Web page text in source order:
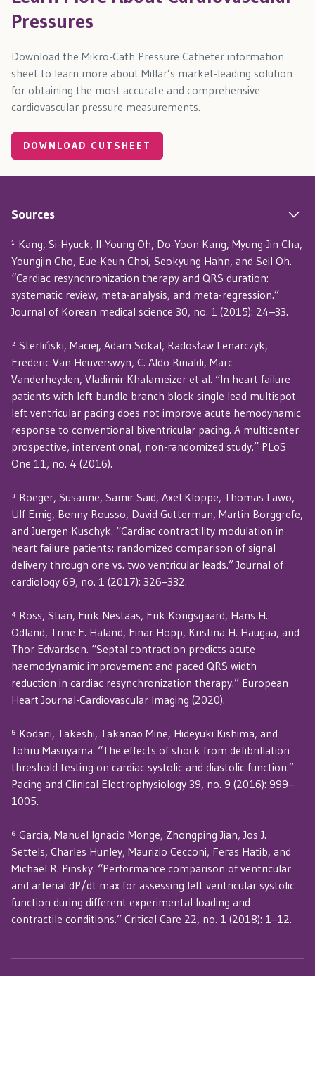
Pressures
Download the Mikro-Cath Pressure Catheter information
sheet to learn more about Millar’s market-leading solution
for obtaining the most accurate and comprehensive
cardiovascular pressure measurements.
DOWNLOAD CUTSHEET
Sources
¹ Kang, Si-Hyuck, Il-Young Oh, Do-Yoon Kang, Myung-Jin Cha,
Youngjin Cho, Eue-Keun Choi, Seokyung Hahn, and Seil Oh.
“Cardiac resynchronization therapy and QRS duration:
systematic review, meta-analysis, and meta-regression.”
Journal of Korean medical science 30, no. 1 (2015): 24–33.
² Sterliński, Maciej, Adam Sokal, Radosław Lenarczyk,
Frederic Van Heuverswyn, C. Aldo Rinaldi, Marc
Vanderheyden, Vladimir Khalameizer et al. “In heart failure
patients with left bundle branch block single lead multispot
left ventricular pacing does not improve acute hemodynamic
response to conventional biventricular pacing. A multicenter
prospective, interventional, non-randomized study.” PLoS
One 11, no. 4 (2016).
³ Roeger, Susanne, Samir Said, Axel Kloppe, Thomas Lawo,
Ulf Emig, Benny Rousso, David Gutterman, Martin Borggrefe,
and Juergen Kuschyk. “Cardiac contractility modulation in
heart failure patients: randomized comparison of signal
delivery through one vs. two ventricular leads.” Journal of
cardiology 69, no. 1 (2017): 326–332.
⁴ Ross, Stian, Eirik Nestaas, Erik Kongsgaard, Hans H.
Odland, Trine F. Haland, Einar Hopp, Kristina H. Haugaa, and
Thor Edvardsen. “Septal contraction predicts acute
haemodynamic improvement and paced QRS width
reduction in cardiac resynchronization therapy.” European
Heart Journal-Cardiovascular Imaging (2020).
⁵ Kodani, Takeshi, Takanao Mine, Hideyuki Kishima, and
Tohru Masuyama. “The effects of shock from defibrillation
threshold testing on cardiac systolic and diastolic function.”
Pacing and Clinical Electrophysiology 39, no. 9 (2016): 999–
1005.
⁶ Garcia, Manuel Ignacio Monge, Zhongping Jian, Jos J.
Settels, Charles Hunley, Maurizio Cecconi, Feras Hatib, and
Michael R. Pinsky. “Performance comparison of ventricular
and arterial dP/dt max for assessing left ventricular systolic
function during different experimental loading and
contractile conditions.” Critical Care 22, no. 1 (2018): 1–12.